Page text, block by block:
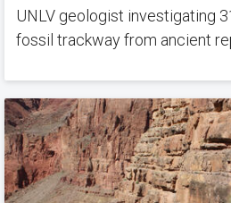
UNLV geologist investigating
fossil trackway from ancient